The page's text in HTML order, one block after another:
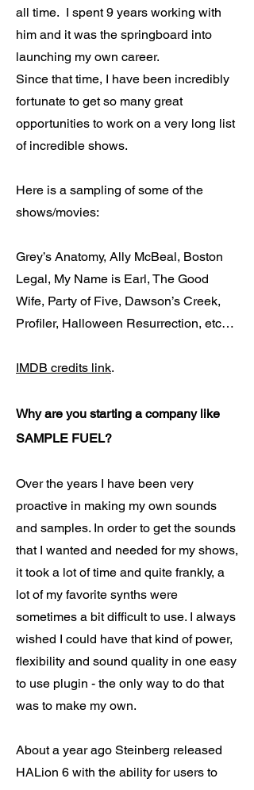
all time. I spent 9 years working with
him and it was the springboard into
launching my own career.
Since that time, I have been incredibly
fortunate to get so many great
opportunities to work on a very long list
of incredible shows.
Here is a sampling of some of the
shows/movies:
Grey’s Anatomy, Ally McBeal, Boston
Legal, My Name is Earl, The Good
Wife, Party of Five, Dawson’s Creek,
Profiler, Halloween Resurrection, etc…
IMDB credits link.
Why are you starting a company like
SAMPLE FUEL?
Over the years I have been very
proactive in making my own sounds
and samples. In order to get the sounds
that I wanted and needed for my shows,
it took a lot of time and quite frankly, a
lot of my favorite synths were
sometimes a bit difficult to use. I always
wished I could have that kind of power,
flexibility and sound quality in one easy
to use plugin - the only way to do that
was to make my own.
About a year ago Steinberg released
HALion 6 with the ability for users to